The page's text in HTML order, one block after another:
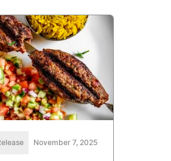
November 7, 2025